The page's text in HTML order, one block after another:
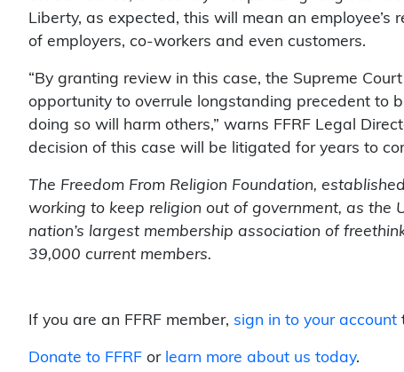
Liberty, as expected, this will mean an
of employers, co-workers and even customers.
“By granting review in this case, the Supreme
opportunity to overrule longstanding precedent to
doing so will harm others,” warns FFRF Legal
decision of this case will be litigated for years to
The Freedom From Religion Foundation,
working to keep religion out of government, as the
nation’s largest membership association of
39,000 current members.
If you are an FFRF member, sign in to your account
Donate to FFRF or learn more about us today.